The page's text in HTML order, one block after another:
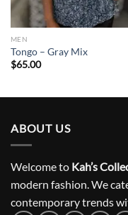
MEN
Tongo – Gray Mix
$65.00
ABOUT US
Welcome to Kah’s
modern fashion. We
contemporary trends